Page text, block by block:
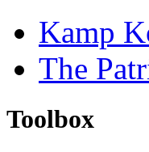
Kamp
The
Toolbox